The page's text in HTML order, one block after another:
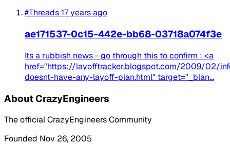
#Threads17 years ago
ae171537-0c15-442e-bb68-03718a074f3e
Its a rubbish news - go through this to confirm : <a
href="https://layofftracker.blogspot.com/2009/02/
doesnt-have-any-layoff-plan.html" target="_blan...
About CrazyEngineers
The official CrazyEngineers Community
Founded Nov 26, 2005